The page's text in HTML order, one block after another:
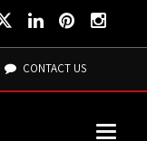
CONTACT US